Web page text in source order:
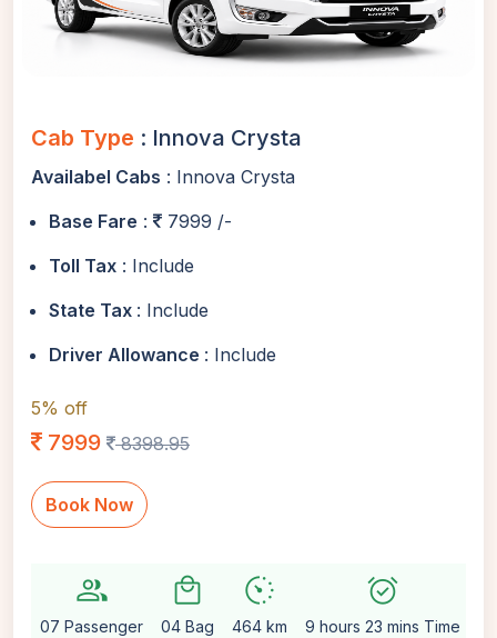
Cab Type : Innova Crysta
Availabel Cabs : Innova Crysta
Base Fare :
7999 /-
Toll Tax : Include
State Tax : Include
Driver Allowance : Include
5% off
7999 8398.95
Book Now
group
07 Passenger
local_mall
04 Bag
avg_pace
464 km
alarm_on
9 hours 23 mins Time